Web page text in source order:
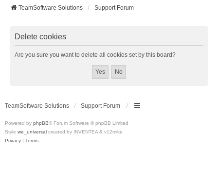
TeamSoftware Solutions Support Forum
Delete cookies
Are you sure you want to delete all cookies set by this board?
TeamSoftware Solutions Support Forum
Powered by phpBB® Forum Software © phpBB Limited
Style we_universal created by INVENTEA & v12mike
Privacy | Terms